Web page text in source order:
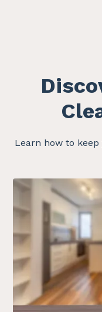
Learn how to